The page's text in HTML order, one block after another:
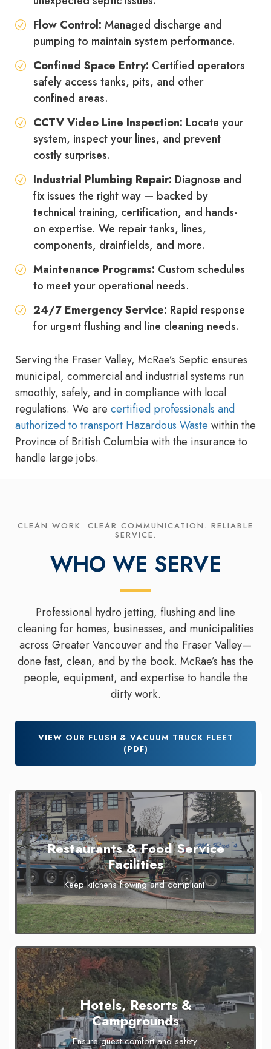
Flow Control: Managed discharge and
pumping to maintain system performance.
Confined Space Entry: Certified operators
safely access tanks, pits, and other
confined areas.
CCTV Video Line Inspection: Locate your
system, inspect your lines, and prevent
costly surprises.
Industrial Plumbing Repair: Diagnose and
fix issues the right way — backed by
technical training, certification, and hands-
on expertise. We repair tanks, lines,
components, drainfields, and more.
Maintenance Programs: Custom schedules
to meet your operational needs.
24/7 Emergency Service: Rapid response
for urgent flushing and line cleaning needs.
Serving the Fraser Valley, McRae’s Septic ensures
municipal, commercial and industrial systems run
smoothly, safely, and in compliance with local
regulations. We are certified professionals and
authorized to transport Hazardous Waste within the
Province of British Columbia with the insurance to
handle large jobs.
CLEAN WORK. CLEAR COMMUNICATION. RELIABLE
SERVICE.
WHO WE SERVE
Professional hydro jetting, flushing and line
cleaning for homes, businesses, and municipalities
across Greater Vancouver and the Fraser Valley—
done fast, clean, and by the book. McRae’s has the
people, equipment, and expertise to handle the
dirty work.
VIEW OUR FLUSH & VACUUM TRUCK FLEET
(PDF)
Restaurants & Food Service
Facilities
Keep kitchens flowing and compliant.
Hotels, Resorts &
Campgrounds
Ensure guest comfort and safety.